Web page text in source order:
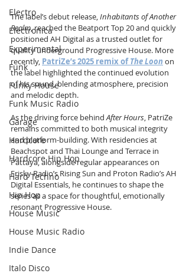
Electro
Electronica
Experimental
Funk
Funky House
Funk Music Radio
Garage
Hardcore
Hardcore Hip Hop
Hard Techno
Hip Hop
House Music
House Music Radio
Indie Dance
Italo Disco
The label’s debut release, Inhabitants of Another
Realm, reached the Beatport Top 20 and quickly
positioned AH Digital as a trusted outlet for
quality underground Progressive House. More
recently, PatriZe’s 2025 remix of The Loon on
the label highlighted the continued evolution
of his sound, blending atmosphere, precision
and melodic depth.
As the driving force behind After Hours, PatriZe
remains committed to both musical integrity
and platform-building. With residencies at
Beachspot and Thai Lounge and Terrace in
Pattaya, alongside regular appearances on
Frisky Radio’s Rising Sun and Proton Radio’s AH
Digital Essentials, he continues to shape the
series as a space for thoughtful, emotionally
resonant Progressive House.